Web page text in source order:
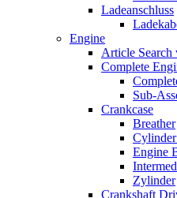
Ladeanschluss
Engine
Article Search
Complete
Sub-
Crankcase
Breather
Engine
Zylinder
Crankshaft